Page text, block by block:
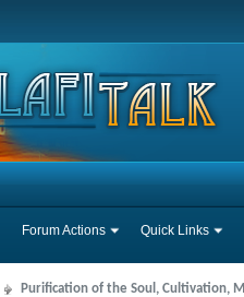
Forum Actions Quick Links
Purification of the Soul, Cultivation,